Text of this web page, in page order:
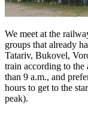
We meet at the
groups that already
Tatariv, Bukovel,
train according to
than 9 a.m., and
hours to get to the
peak).